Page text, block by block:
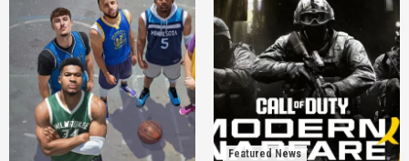
Featured News